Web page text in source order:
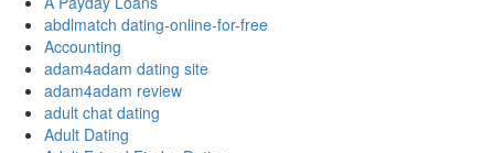
abdlmatch dating-online-for-free
Accounting
adam4adam dating site
adam4adam review
adult chat dating
Adult Dating